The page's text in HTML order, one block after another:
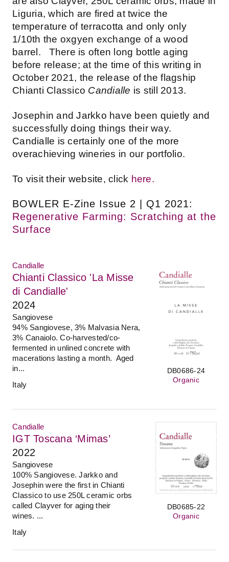
Liguria, which are fired at twice the
temperature of terracotta and only only
1/10th the oxgyen exchange of a wood
barrel. There is often long bottle aging
before release; at the time of this writing in
October 2021, the release of the flagship
Chianti Classico Candialle is still 2013.
Josephin and Jarkko have been quietly and
successfully doing things their way.
Candialle is certainly one of the more
overachieving wineries in our portfolio.
To visit their website, click here.
BOWLER E-Zine Issue 2 | Q1 2021:
Regenerative Farming: Scratching at the
Surface
DB0686-24
Organic
Candialle
Chianti Classico 'La Misse
di Candialle'
2024
Sangiovese
94% Sangiovese, 3% Malvasia Nera,
3% Canaiolo. Co-harvested/co-
fermented in unlined concrete with
macerations lasting a month. Aged
in...
Italy
DB0685-22
Organic
Candialle
IGT Toscana ‘Mimas’
2022
Sangiovese
100% Sangiovese. Jarkko and
Josephin were the first in Chianti
Classico to use 250L ceramic orbs
called Clayver for aging their
wines. ...
Italy